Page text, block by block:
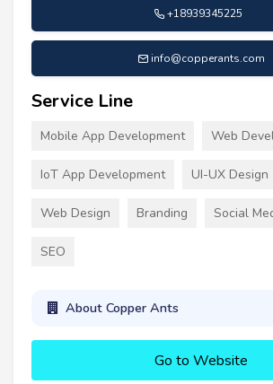
+18939345225
info@copperants.com
Service Line
Mobile App Development Web
IoT App Development UI-UX Design
Web Design Branding Social
SEO
About Copper Ants
Go to Website